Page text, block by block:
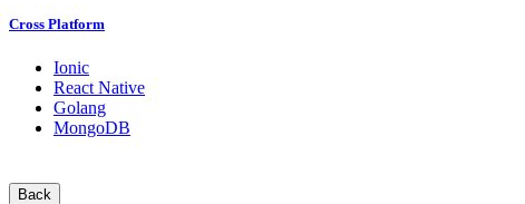
Cross Platform
Ionic
React Native
Golang
MongoDB
Back